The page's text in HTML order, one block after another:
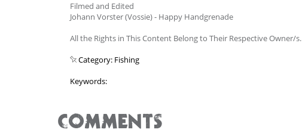
Filmed and Edited
Johann Vorster (Vossie) - Happy Handgrenade
All the Rights in This Content Belong to Their Respective Owner/s.
Category: Fishing
Keywords:
COMMENTS